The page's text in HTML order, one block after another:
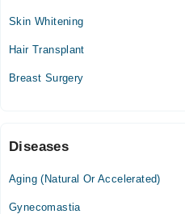
Skin Whitening
Hair Transplant
Breast Surgery
Diseases
Aging (Natural Or Accelerated)
Gynecomastia